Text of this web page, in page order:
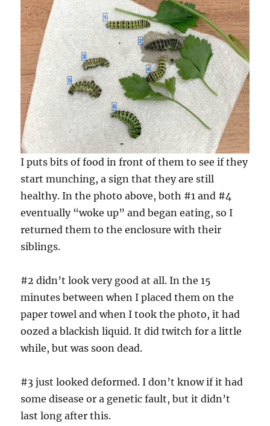
I puts bits of food in front of them to see if they
start munching, a sign that they are still
healthy. In the photo above, both #1 and #4
eventually “woke up” and began eating, so I
returned them to the enclosure with their
siblings.
#2 didn’t look very good at all. In the 15
minutes between when I placed them on the
paper towel and when I took the photo, it had
oozed a blackish liquid. It did twitch for a little
while, but was soon dead.
#3 just looked deformed. I don’t know if it had
some disease or a genetic fault, but it didn’t
last long after this.